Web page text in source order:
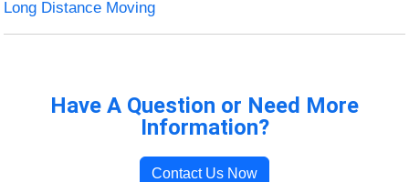
Long Distance Moving
Have A Question or Need More
Information?
Contact Us Now